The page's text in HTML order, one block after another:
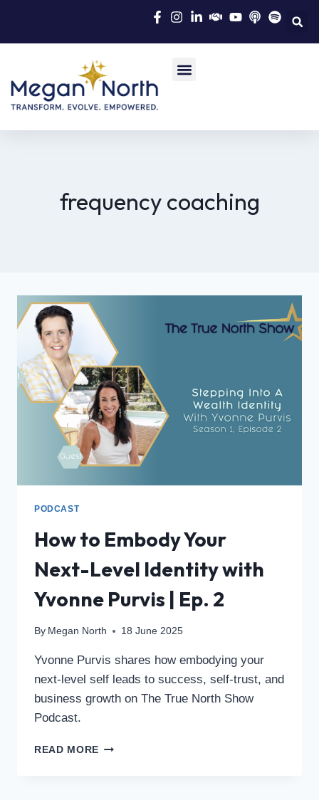
frequency coaching
PODCAST
How to Embody Your
Next-Level Identity with
Yvonne Purvis | Ep. 2
By Megan North 18 June 2025
Yvonne Purvis shares how embodying your
next-level self leads to success, self-trust, and
business growth on The True North Show
Podcast.
READ MORE